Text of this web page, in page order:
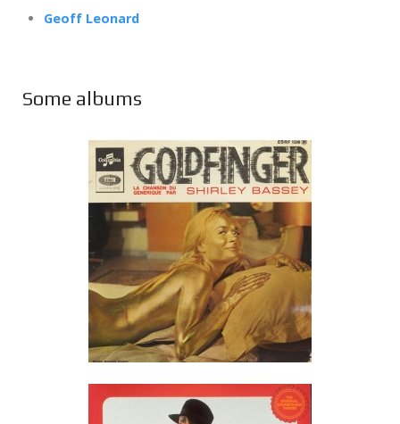
Geoff Leonard
Some albums